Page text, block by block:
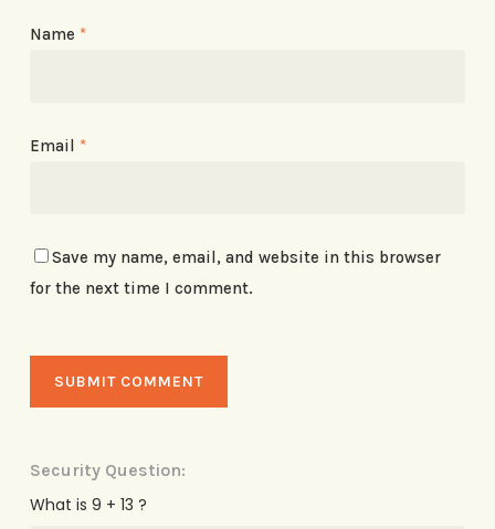
Name *
Email *
Save my name, email, and website in this browser
for the next time I comment.
Security Question:
What is 9 + 13 ?